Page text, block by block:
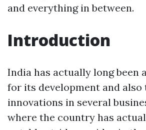
and everything in between.
Introduction
India has actually long been
for its development and
innovations in several
where the country has